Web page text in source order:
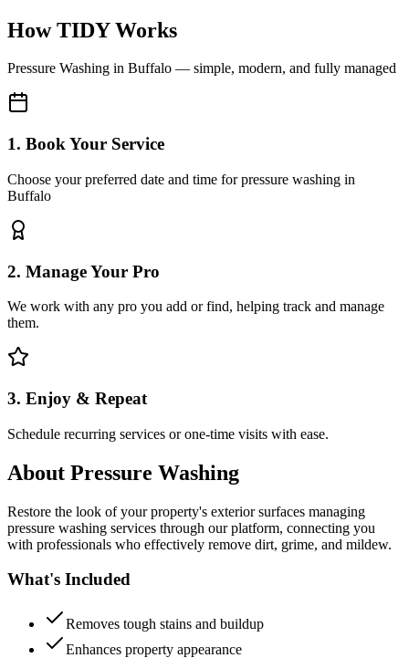
How TIDY Works
Pressure Washing in Buffalo — simple, modern, and fully managed
1. Book Your Service
Choose your preferred date and time for pressure washing in
Buffalo
2. Manage Your Pro
We work with any pro you add or find, helping track and manage
them.
3. Enjoy & Repeat
Schedule recurring services or one-time visits with ease.
About Pressure Washing
Restore the look of your property's exterior surfaces managing
pressure washing services through our platform, connecting you
with professionals who effectively remove dirt, grime, and mildew.
What's Included
Removes tough stains and buildup
Enhances property appearance